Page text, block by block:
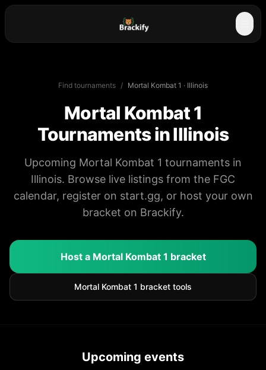
Find tournaments / Mortal Kombat 1 · Illinois
Mortal Kombat 1
Tournaments inIllinois
Upcoming Mortal Kombat 1 tournaments in
Illinois. Browse live listings from the FGC
calendar, register on start.gg, or host your own
bracket on Brackify.
Host a Mortal Kombat 1 bracket
Mortal Kombat 1 bracket tools
Upcoming events